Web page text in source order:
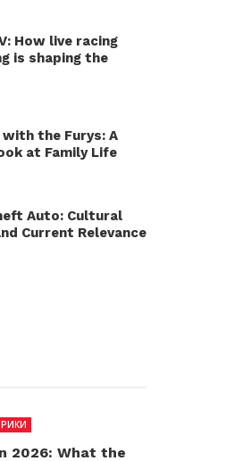
How live racing
is shaping the
with the Furys: A
at Family Life
Auto: Cultural
Current Relevance
2026: What the